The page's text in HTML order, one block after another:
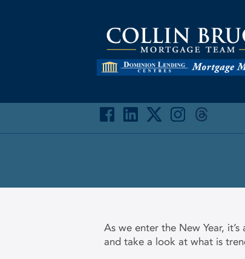
As we enter the New Year,
and take a look at what is